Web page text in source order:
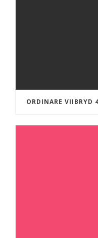
ORDINARE VIIBRYD